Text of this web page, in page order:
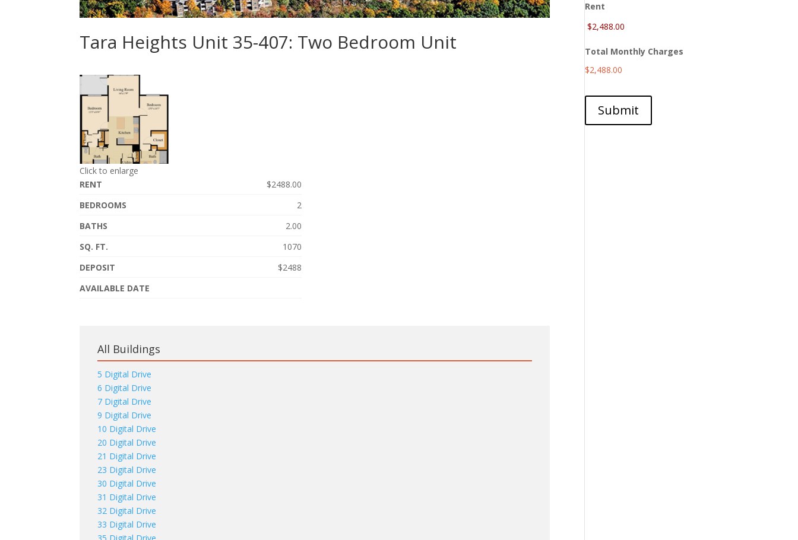
Tara Heights Unit 35-407: Two Bedroom Unit
Click to enlarge
RENT
$2488.00
BEDROOMS
2
BATHS
2.00
SQ. FT.
1070
DEPOSIT
$2488
AVAILABLE DATE
All Buildings
5 Digital Drive
6 Digital Drive
7 Digital Drive
9 Digital Drive
10 Digital Drive
20 Digital Drive
21 Digital Drive
23 Digital Drive
30 Digital Drive
31 Digital Drive
32 Digital Drive
33 Digital Drive
Rent
Total Monthly Charges
$2,488.00
Submit